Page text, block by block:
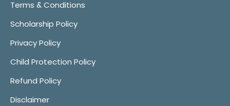
Terms & Conditions
Scholarship Policy
Privacy Policy
Child Protection Policy
Refund Policy
Disclaimer